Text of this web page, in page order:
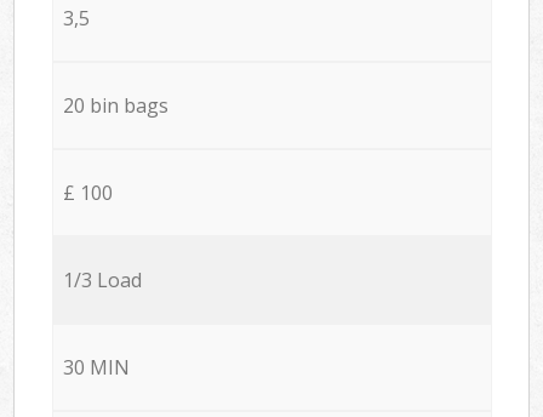
3,5
20 bin bags
£ 100
1/3 Load
30 MIN